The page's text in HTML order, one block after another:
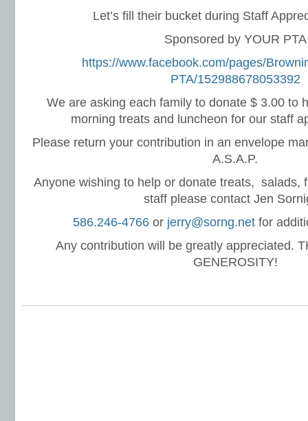
Let’s fill their bucket during Staff
Sponsored by YOUR PTA
https://www.facebook.com/pages/
PTA/152988678053392
We are asking each family to donate $ 3.00 to
morning treats and luncheon for our staff
Please return your contribution in an envelope
A.S.A.P.
Anyone wishing to help or donate treats, salads,
staff please contact Jen
586.246-4766 or jerry@sorng.net for
Any contribution will be greatly appreciated.
GENEROSITY!